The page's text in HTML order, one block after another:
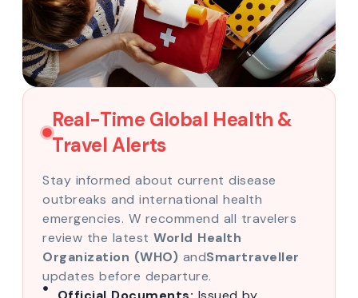
Real-Time Global Health &
Travel Alerts
Stay informed about current disease
outbreaks and international health
emergencies. W recommend all travelers
review the latest World Health
Organization (WHO) andSmartraveller
updates before departure.